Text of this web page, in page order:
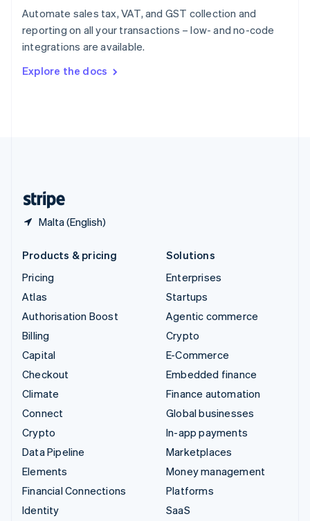
Automate sales tax, VAT, and GST collection and
reporting on all your transactions – low- and no-code
integrations are available.
Explore the docs
Malta (English)
Spain
Sweden
SvenskaEnglish
DeutschFrançais Italiano
Products & pricing
Pricing
Atlas
Authorisation Boost
Billing
Capital
Checkout
Climate
Connect
Crypto
Data Pipeline
Elements
Financial Connections
Identity
Solutions
Enterprises
Startups
Agentic commerce
Crypto
E-Commerce
Embedded finance
Finance automation
Global businesses
In-app payments
Marketplaces
Money management
Platforms
SaaS